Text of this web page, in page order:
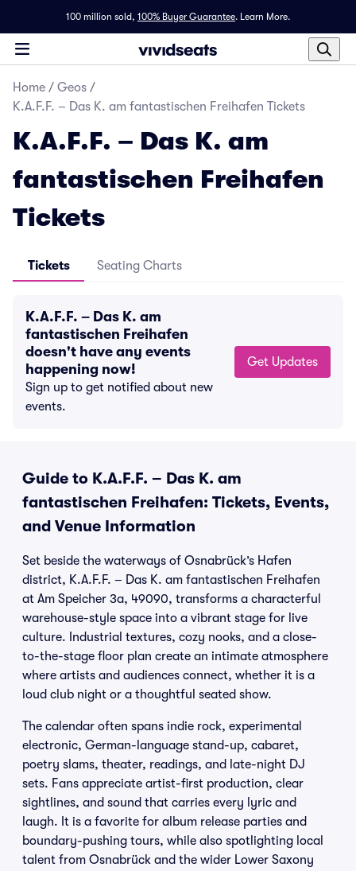
100 million sold, 100% Buyer Guarantee. Learn More.
Home / Geos /
K.A.F.F. – Das K. am fantastischen Freihafen Tickets
K.A.F.F. – Das K. am
fantastischen Freihafen
Tickets
Tickets Seating Charts
K.A.F.F. – Das K. am
fantastischen Freihafen
doesn't have any events
happening now!
Sign up to get notified about new
events.
Get Updates
Guide to K.A.F.F. – Das K. am
fantastischen Freihafen: Tickets, Events,
and Venue Information
Set beside the waterways of Osnabrück’s Hafen
district, K.A.F.F. – Das K. am fantastischen Freihafen
at Am Speicher 3a, 49090, transforms a characterful
warehouse-style space into a vibrant stage for live
culture. Industrial textures, cozy nooks, and a close-
to-the-stage floor plan create an intimate atmosphere
where artists and audiences connect, whether it is a
loud club night or a thoughtful seated show.
The calendar often spans indie rock, experimental
electronic, German-language stand-up, cabaret,
poetry slams, theater, readings, and late-night DJ
sets. Fans appreciate artist-first production, clear
sightlines, and sound that carries every lyric and
laugh. It is a favorite for album release parties and
boundary-pushing tours, while also spotlighting local
talent from Osnabrück and the wider Lower Saxony